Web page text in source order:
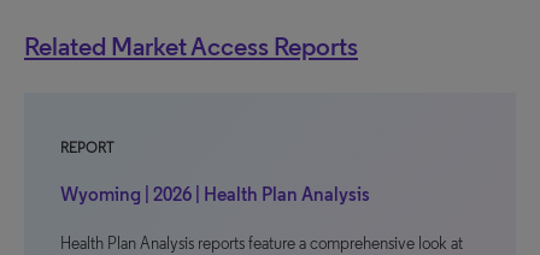
Related Market Access Reports
REPORT
Wyoming | 2026 | Health Plan Analysis
Health Plan Analysis reports feature a comprehensive look at